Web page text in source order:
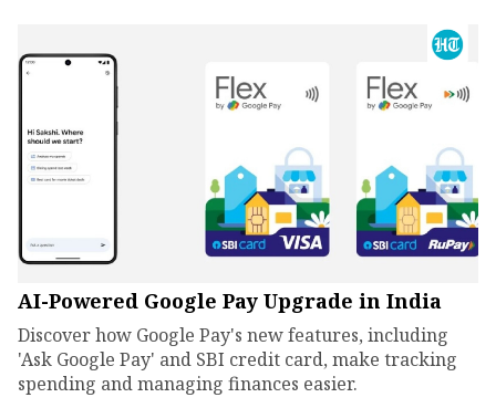
AI-Powered Google Pay Upgrade in India
Discover how Google Pay's new features, including
'Ask Google Pay' and SBI credit card, make tracking
spending and managing finances easier.